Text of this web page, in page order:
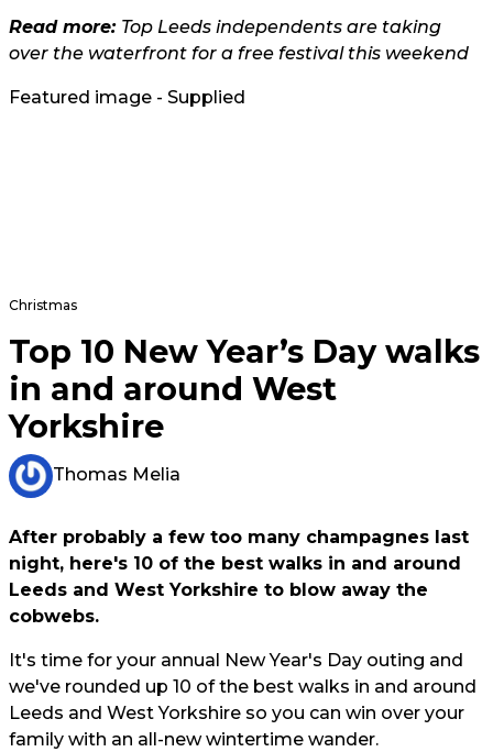
Read more: Top Leeds independents are taking
over the waterfront for a free festival this weekend
Featured image - Supplied
Christmas
Top 10 New Year’s Day walks
in and around West
Yorkshire
Thomas Melia
After probably a few too many champagnes last
night, here's 10 of the best walks in and around
Leeds and West Yorkshire to blow away the
cobwebs.
It's time for your annual New Year's Day outing and
we've rounded up 10 of the best walks in and around
Leeds and West Yorkshire so you can win over your
family with an all-new wintertime wander.